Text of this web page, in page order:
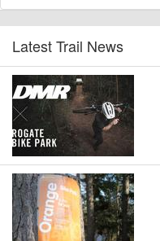
Latest Trail News